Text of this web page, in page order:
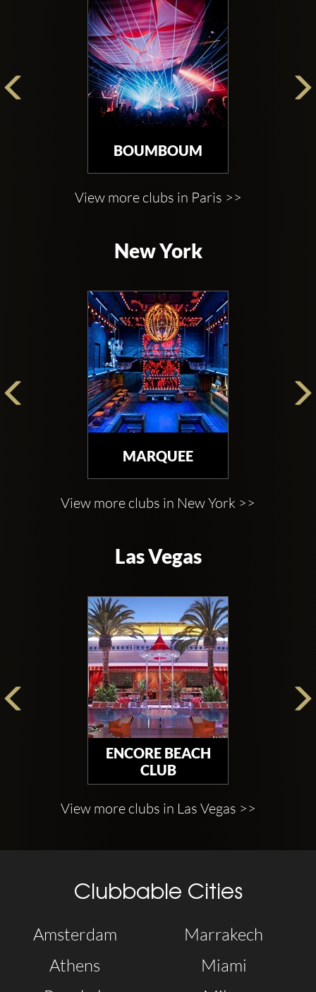
BOUMBOUM
View more clubs in Paris >>
New York
MARQUEE
View more clubs in New York >>
Las Vegas
ENCORE BEACH
CLUB
View more clubs in Las Vegas >>
Clubbable Cities
Amsterdam
Athens
Marrakech
Miami